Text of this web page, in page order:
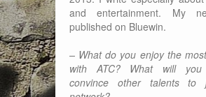
and entertainment. My
published on Bluewin.
– What do you enjoy the
with ATC? What will
convince other talents to